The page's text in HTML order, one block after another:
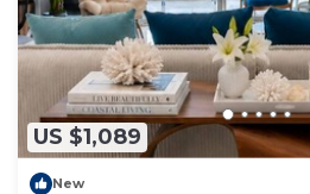
US $1,089
New